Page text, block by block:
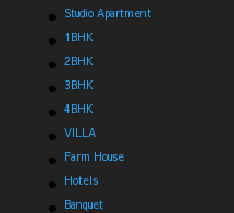
Studio Apartment
1BHK
2BHK
3BHK
4BHK
VILLA
Farm House
Hotels
Banquet